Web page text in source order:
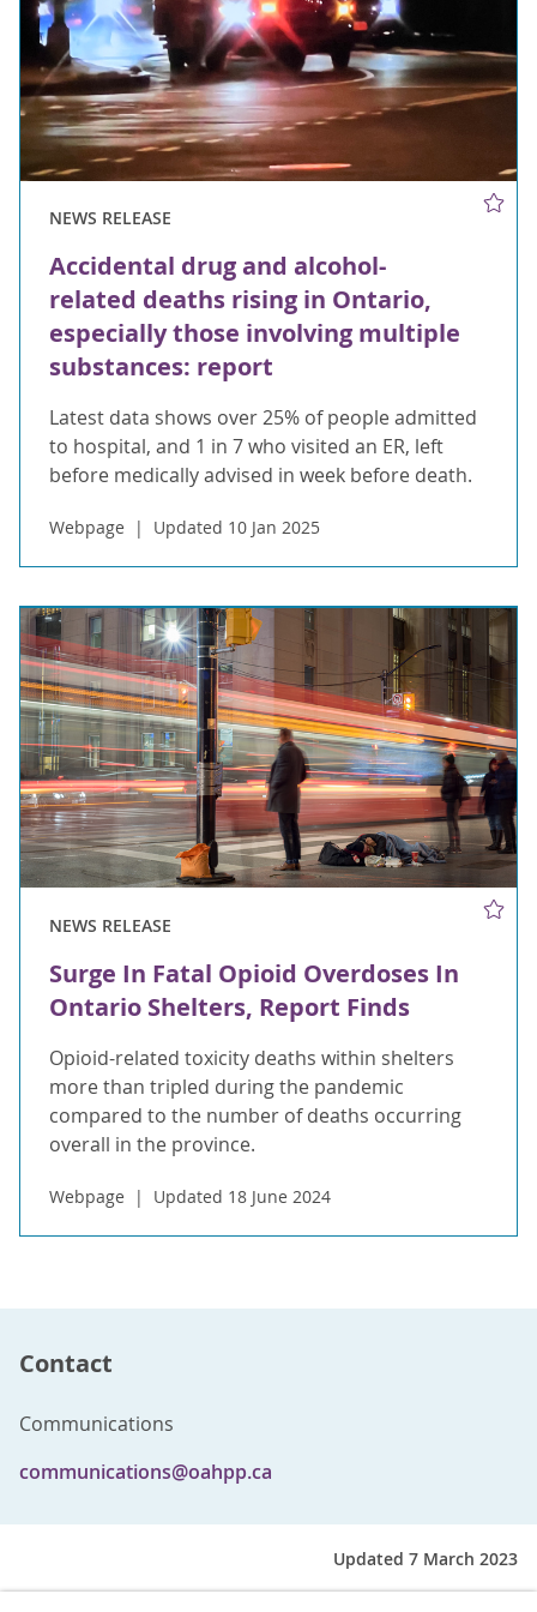
NEWS RELEASE
Accidental drug and alcohol-
related deaths rising in Ontario,
especially those involving multiple
substances: report
Latest data shows over 25% of people admitted
to hospital, and 1 in 7 who visited an ER, left
before medically advised in week before death.
Webpage Updated 10 Jan 2025
NEWS RELEASE
Surge In Fatal Opioid Overdoses In
Ontario Shelters, Report Finds
Opioid-related toxicity deaths within shelters
more than tripled during the pandemic
compared to the number of deaths occurring
overall in the province.
Webpage Updated 18 June 2024
Contact
Communications
communications@oahpp.ca
Updated 7 March 2023